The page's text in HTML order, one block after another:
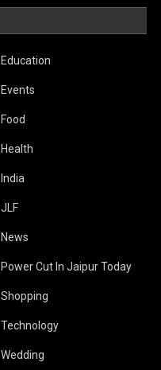
Education
Events
Food
Health
India
JLF
News
Power Cut In Jaipur Today
Shopping
Technology
Wedding